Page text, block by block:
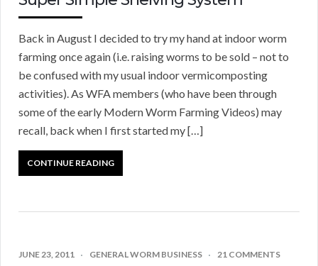
Back in August I decided to try my hand at indoor worm
farming once again (i.e. raising worms to be sold – not to
be confused with my usual indoor vermicomposting
activities). As WFA members (who have been through
some of the early Modern Worm Farming Videos) may
recall, back when I first started my […]
CONTINUE READING
JUNE 23, 2011 GENERAL WORM BUSINESS 21 COMMENTS